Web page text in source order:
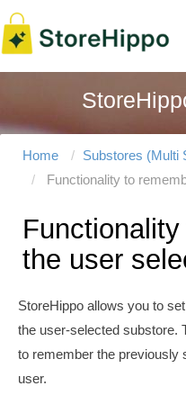
Home
Substores (Multi
Functionality to
the user
StoreHippo allows you to
the user-selected substore.
to remember the previously
user.